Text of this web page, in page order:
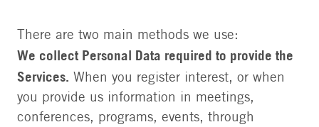
There are two main methods we use:
We collect Personal Data required to provide the
Services. When you register interest, or when
you provide us information in meetings,
conferences, programs, events, through